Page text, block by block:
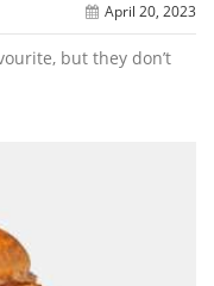
April 20, 2023
but they don’t